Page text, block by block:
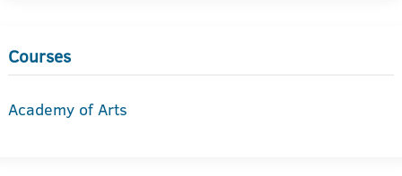
Courses
Academy of Arts